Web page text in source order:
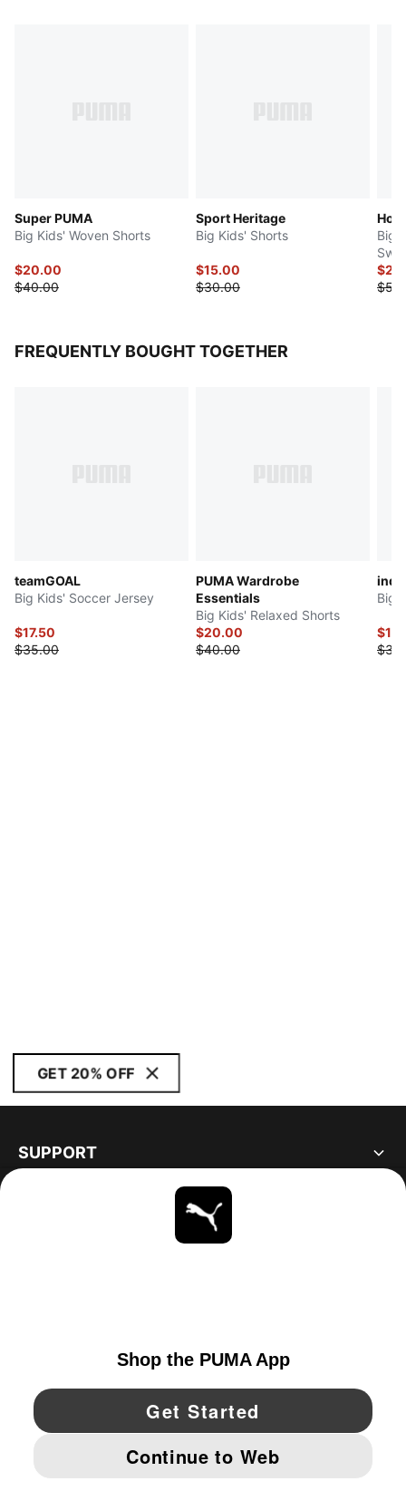
Super PUMA
Big Kids' Woven Shorts
$20.00
$40.00
Sport Heritage
Big Kids' Shorts
$15.00
$30.00
Big
FREQUENTLY BOUGHT TOGETHER
teamGOAL
Big Kids' Soccer Jersey
$17.50
$35.00
PUMA Wardrobe
Essentials
Big Kids' Relaxed Shorts
$20.00
$40.00
Big
GET 20% OFF
SUPPORT
YouTube Twitter Pinterest
IMPRINT AND LEGAL DATA